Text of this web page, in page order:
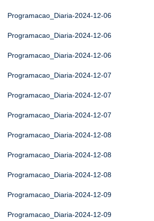
Programacao_Diaria-2024-12-06
Programacao_Diaria-2024-12-06
Programacao_Diaria-2024-12-06
Programacao_Diaria-2024-12-07
Programacao_Diaria-2024-12-07
Programacao_Diaria-2024-12-07
Programacao_Diaria-2024-12-08
Programacao_Diaria-2024-12-08
Programacao_Diaria-2024-12-08
Programacao_Diaria-2024-12-09
Programacao_Diaria-2024-12-09